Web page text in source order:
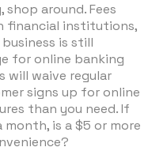
around. Fees
financial institutions,
is still
for online banking
will waive regular
signs up for online
than you need. If
is a $5 or more